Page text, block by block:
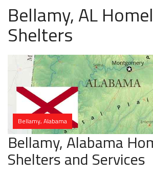
Bellamy, AL
Shelters
Bellamy, Alabama
Bellamy, Alabama
Shelters and Services